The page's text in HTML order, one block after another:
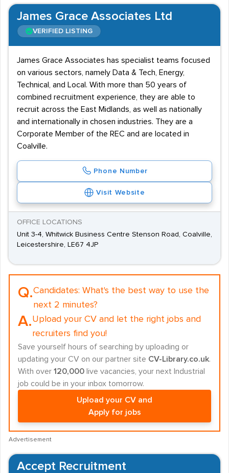
James Grace Associates Ltd
VERIFIED LISTING
James Grace Associates has specialist teams focused
on various sectors, namely Data & Tech, Energy,
Technical, and Local. With more than 50 years of
combined recruitment experience, they are able to
recruit across the East Midlands, as well as nationally
and internationally in chosen industries. They are a
Corporate Member of the REC and are located in
Coalville.
Phone Number
Visit Website
OFFICE LOCATIONS
Unit 3-4, Whitwick Business Centre Stenson Road, Coalville,
Leicestershire, LE67 4JP
Q.Candidates: What's the best way to use the
next 2 minutes?
A.Upload your CV and let the right jobs and
recruiters find you!
Save yourself hours of searching by uploading or
updating your CV on our partner site CV-Library.co.uk.
With over 120,000 live vacancies, your next Industrial
job could be in your inbox tomorrow.
Upload your CV and
Apply for jobs
Advertisement
Accept Recruitment